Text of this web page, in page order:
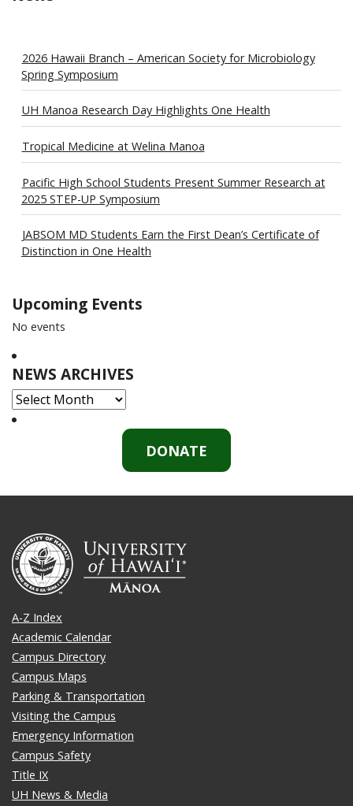
2026 Hawaii Branch – American Society for Microbiology
Spring Symposium
UH Manoa Research Day Highlights One Health
Tropical Medicine at Welina Manoa
Pacific High School Students Present Summer Research at
2025 STEP-UP Symposium
JABSOM MD Students Earn the First Dean’s Certificate of
Distinction in One Health
Upcoming Events
No events
NEWS ARCHIVES
NEWS
ARCHIVES
DONATE
A-Z Index
Academic Calendar
Campus Directory
Campus Maps
Parking & Transportation
Visiting the Campus
Emergency Information
Campus Safety
Title IX
UH News & Media